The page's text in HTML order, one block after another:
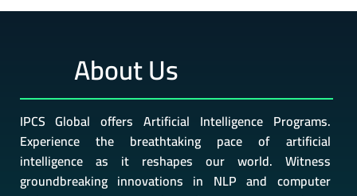
About Us
IPCS Global offers Artificial Intelligence Programs.
Experience the breathtaking pace of artificial
intelligence as it reshapes our world. Witness
groundbreaking innovations in NLP and computer